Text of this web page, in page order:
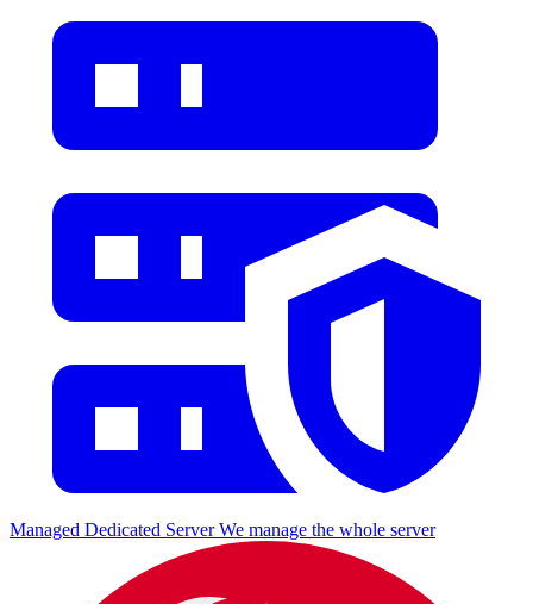
Managed Dedicated Server We manage the whole server